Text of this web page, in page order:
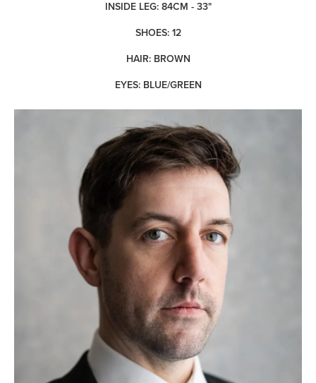
INSIDE LEG: 84CM - 33"
SHOES: 12
HAIR: BROWN
EYES: BLUE/GREEN